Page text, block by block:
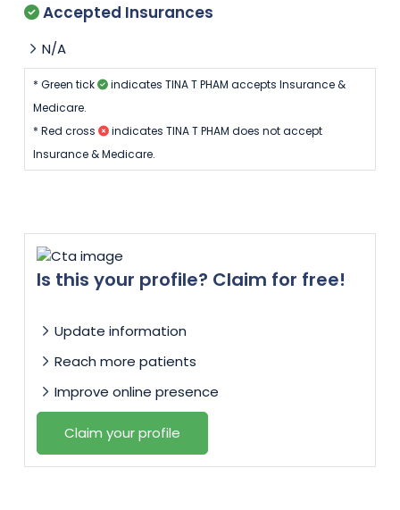
Accepted Insurances
N/A
* Green tick
indicates TINA T PHAM accepts Insurance &
Medicare.
* Red cross
indicates TINA T PHAM does not accept
Insurance & Medicare.
Is this your profile? Claim for free!
Update information
Reach more patients
Improve online presence
Claim your profile